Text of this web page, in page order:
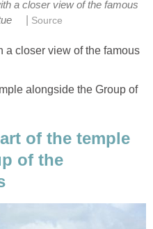
a closer view of the famous
Source
a closer view of the famous
alongside the Group of
of the temple
of the